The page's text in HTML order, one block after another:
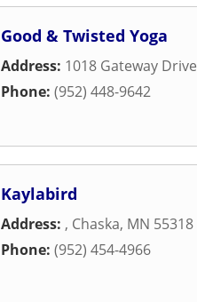
Good & Twisted Yoga
Address: 1018 Gateway Drive
Phone: (952) 448-9642
Kaylabird
Address: , Chaska, MN 55318
Phone: (952) 454-4966